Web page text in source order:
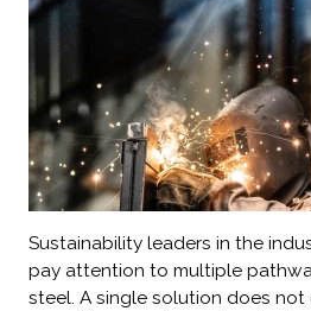
Sustainability leaders in the
pay attention to multiple
steel. A single solution does